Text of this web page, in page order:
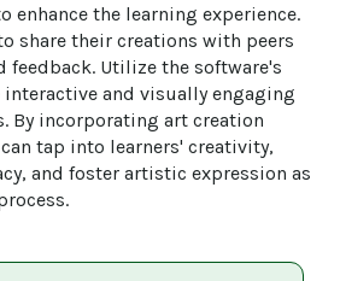
enhance the learning experience.
share their creations with peers
feedback. Utilize the software's
and visually engaging
By incorporating art creation
tap into learners' creativity,
and foster artistic expression as